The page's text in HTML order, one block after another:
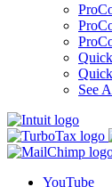
See
YouTube